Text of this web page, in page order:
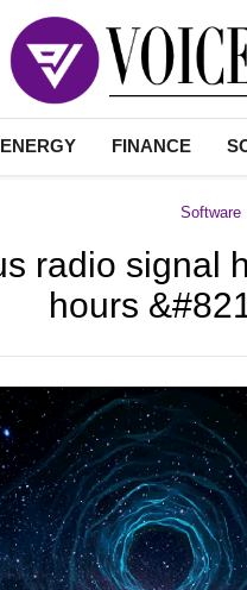
ENERGY FINANCE
Software
radio signal
hours